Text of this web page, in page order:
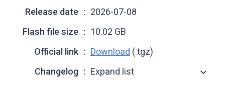
Release date
2026-07-08
Flash file size
10.02 GB
Official link
Download (.tgz)
Changelog
Expand list